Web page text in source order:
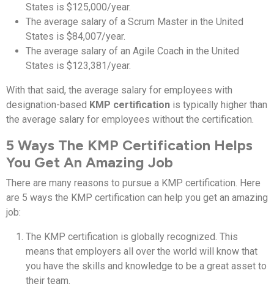
States is $125,000/year.
The average salary of a Scrum Master in the United
States is $84,007/year.
The average salary of an Agile Coach in the United
States is $123,381/year.
With that said, the average salary for employees with
designation-based KMP certification is typically higher than
the average salary for employees without the certification.
5 Ways The KMP Certification Helps
You Get An Amazing Job
There are many reasons to pursue a KMP certification. Here
are 5 ways the KMP certification can help you get an amazing
job:
The KMP certification is globally recognized. This
means that employers all over the world will know that
you have the skills and knowledge to be a great asset to
their team.